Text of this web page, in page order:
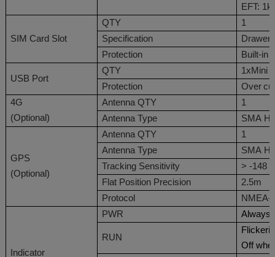
EFT:
SIM Card Slot
QTY
1
Specification
Drawer
Protection
Built-in
USB Port
QTY 1xMini
Protection
Over
4G
(Optional)
Antenna QTY
1
Antenna Type
SMA
GPS
(Optional)
Antenna QTY
1
Antenna Type
SMA
Tracking Sensitivity
> -148
Flat Position Precision
2.5m
Protocol
NMEA-
Indicator
PWR Always
RUN
Off